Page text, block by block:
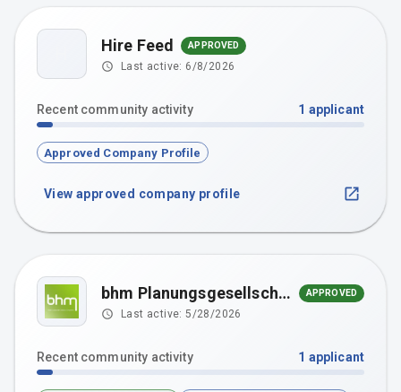
Hire Feed APPROVED
Last active: 6/8/2026
Recent community activity 1 applicant
Approved Company Profile
View approved company profile
bhm Planungsgesellschaft mbH APPROVED
Last active:5/28/2026
Recent community activity 1 applicant